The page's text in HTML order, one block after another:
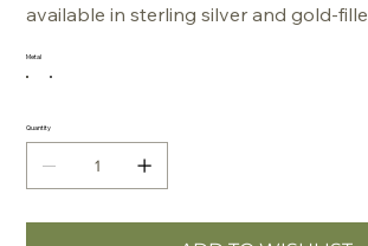
available in sterling silver and gold-
Metal
Quantity